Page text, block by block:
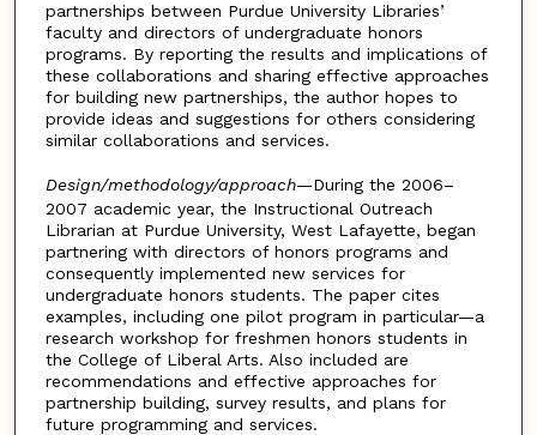
partnerships between Purdue University Libraries’
faculty and directors of undergraduate honors
programs. By reporting the results and implications of
these collaborations and sharing effective approaches
for building new partnerships, the author hopes to
provide ideas and suggestions for others considering
similar collaborations and services.
Design/methodology/approach—During the 2006–
2007 academic year, the Instructional Outreach
Librarian at Purdue University, West Lafayette, began
partnering with directors of honors programs and
consequently implemented new services for
undergraduate honors students. The paper cites
examples, including one pilot program in particular—a
research workshop for freshmen honors students in
the College of Liberal Arts. Also included are
recommendations and effective approaches for
partnership building, survey results, and plans for
future programming and services.